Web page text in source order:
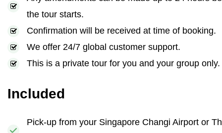
the tour starts.
Confirmation will be received at time of booking.
We offer 24/7 global customer support.
This is a private tour for you and your group only.
Included
Pick-up from your Singapore Changi Airport or